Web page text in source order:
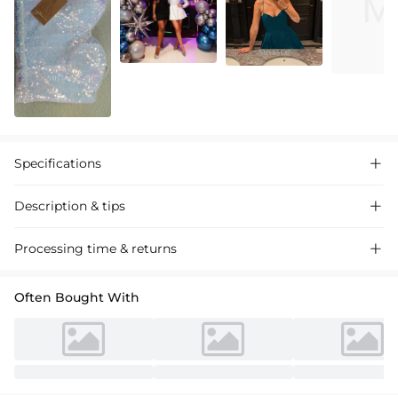
Specifications 
Description & tips 
Discover our A-line princess satin dresses, featuring a scoop neck and
Processing time & returns 
Often Bought With